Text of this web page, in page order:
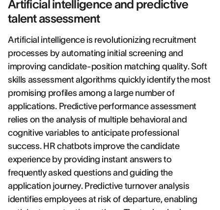
Artificial intelligence and predictive
talent assessment
Artificial intelligence is revolutionizing recruitment
processes by automating initial screening and
improving candidate-position matching quality. Soft
skills assessment algorithms quickly identify the most
promising profiles among a large number of
applications. Predictive performance assessment
relies on the analysis of multiple behavioral and
cognitive variables to anticipate professional
success. HR chatbots improve the candidate
experience by providing instant answers to
frequently asked questions and guiding the
application journey. Predictive turnover analysis
identifies employees at risk of departure, enabling